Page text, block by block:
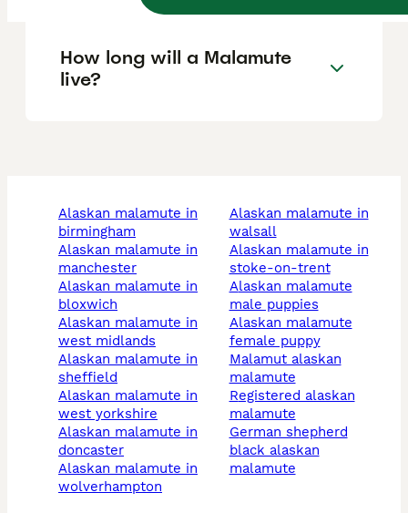
How long will a Malamute
live?
alaskan malamute in
birmingham
alaskan malamute in
manchester
alaskan malamute in
bloxwich
alaskan malamute in
west midlands
alaskan malamute in
sheffield
alaskan malamute in
west yorkshire
alaskan malamute in
doncaster
alaskan malamute in
wolverhampton
alaskan malamute in
walsall
alaskan malamute in
stoke-on-trent
alaskan malamute
male puppies
alaskan malamute
female puppy
malamut alaskan
malamute
registered alaskan
malamute
german shepherd
black alaskan
malamute